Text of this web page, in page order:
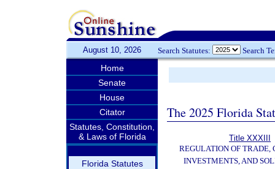
August 10, 2026 Search Statutes: Search
Home
Senate
House
Citator
Statutes, Constitution,
& Laws of Florida
Florida Statutes
The 2025 Florida
Title XXXIII
REGULATION OF TRADE,
INVESTMENTS, AND